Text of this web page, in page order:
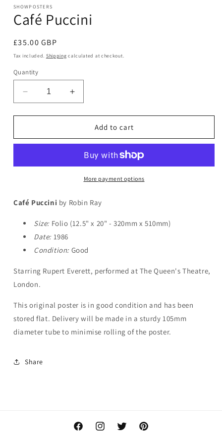
SHOWPOSTERS
Café Puccini
Regular
price
£35.00 GBP
Tax included. Shipping calculated at checkout.
Quantity
Decrease
quantity
for
Puccini
Increase
quantity
for
Puccini
Add to cart
More payment options
Café Puccini by Robin Ray
Size: Folio (12.5" x 20" - 320mm x 510mm)
Date: 1986
Condition: Good
Starring Rupert Everett, performed at The Queen's Theatre,
London.
This original poster is in good condition and has been
stored flat. Delivery will be made in a sturdy 105mm
diameter tube to minimise rolling of the poster.
Share
FacebookInstagramTwitter Pinterest